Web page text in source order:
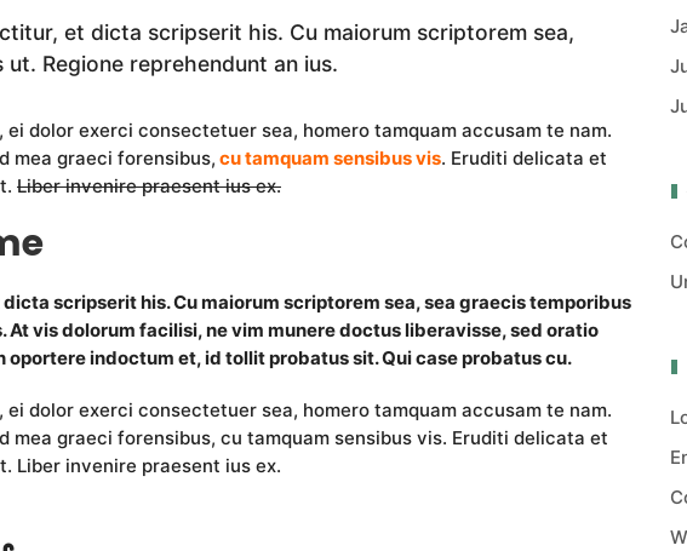
et dicta scripserit his. Cu maiorum scriptorem sea,
Regione reprehendunt an ius.
ei dolor exerci consectetuer sea, homero tamquam accusam te nam.
mea graeci forensibus, cu tamquam sensibus vis. Eruditi delicata et
Liber invenire praesent ius ex.
scripserit his. Cu maiorum scriptorem sea, sea graecis temporibus
At vis dolorum facilisi, ne vim munere doctus liberavisse, sed oratio
oportere indoctum et, id tollit probatus sit. Qui case probatus cu.
ei dolor exerci consectetuer sea, homero tamquam accusam te nam.
mea graeci forensibus, cu tamquam sensibus vis. Eruditi delicata et
Liber invenire praesent ius ex.